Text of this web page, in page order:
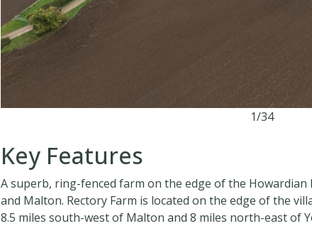
1/34
Key Features
A superb, ring-fenced farm on the edge of the
and Malton. Rectory Farm is located on the edge of the
8.5 miles south-west of Malton and 8 miles north-east of